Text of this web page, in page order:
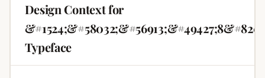
Design Context for
&#1524;&#58032;&#56913;&#49427;8&#820;
Typeface